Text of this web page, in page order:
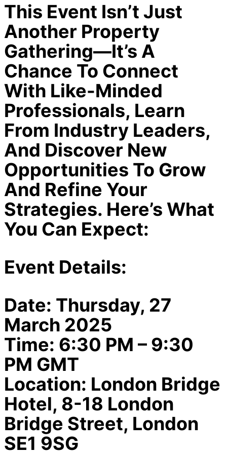
This Event Isn’t Just
Another Property
Gathering—It’s A
Chance To Connect
With Like-Minded
Professionals, Learn
From Industry Leaders,
And Discover New
Opportunities To Grow
And Refine Your
Strategies. Here’s What
You Can Expect:
Event Details:
Date: Thursday, 27
March 2025
Time: 6:30 PM – 9:30
PM GMT
Location: London Bridge
Hotel, 8-18 London
Bridge Street, London
SE1 9SG